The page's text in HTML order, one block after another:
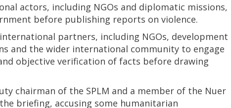
actors, including NGOs and diplomatic missions,
before publishing reports on violence.
partners, including NGOs, development
and the wider international community to engage
objective verification of facts before drawing
chairman of the SPLM and a member of the Nuer
briefing, accusing some humanitarian